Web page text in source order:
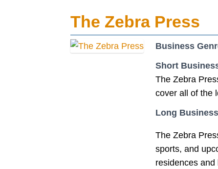
The Zebra Press
Business
Short
The Zebra
cover all of the
Long
The Zebra
sports, and
residences